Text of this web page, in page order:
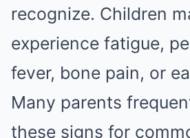
recognize. Children
experience fatigue,
fever, bone pain, or
Many parents
these signs for